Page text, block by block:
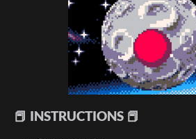
📕 INSTRUCTIONS 📕